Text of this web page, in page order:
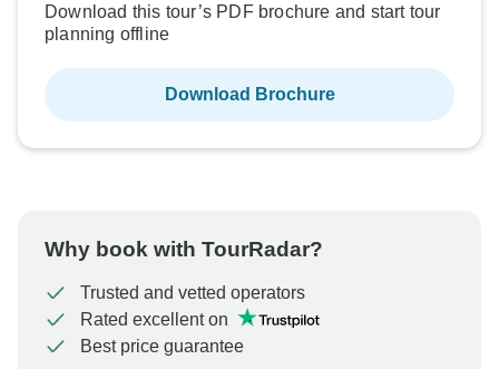
Download this tour’s PDF brochure and start tour
planning offline
Download Brochure
Why book with TourRadar?
Trusted and vetted operators
Rated excellent on
Best price guarantee